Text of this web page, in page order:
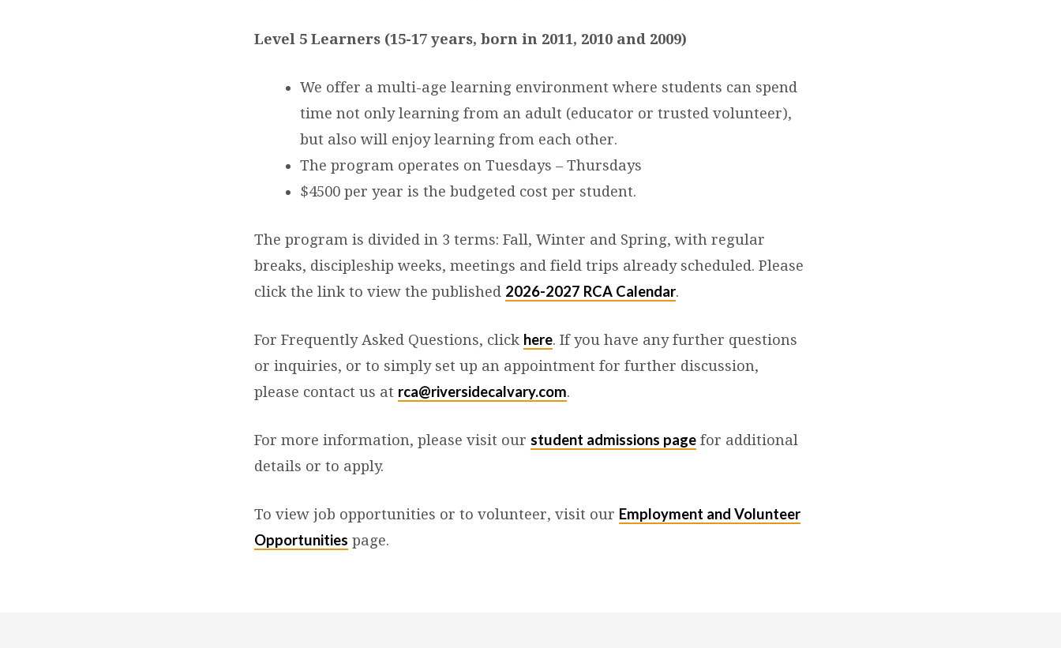
Level 5 Learners (15-17 years, born in 2011, 2010 and 2009)
We offer a multi-age learning environment where students can spend
time not only learning from an adult (educator or trusted volunteer),
but also will enjoy learning from each other.
The program operates on Tuesdays – Thursdays
$4500 per year is the budgeted cost per student.
The program is divided in 3 terms: Fall, Winter and Spring, with regular
breaks, discipleship weeks, meetings and field trips already scheduled. Please
click the link to view the published 2026-2027 RCA Calendar.
For Frequently Asked Questions, click here. If you have any further questions
or inquiries, or to simply set up an appointment for further discussion,
please contact us at rca@riversidecalvary.com.
For more information, please visit our student admissions page for additional
details or to apply.
To view job opportunities or to volunteer, visit our Employment and Volunteer
Opportunities page.